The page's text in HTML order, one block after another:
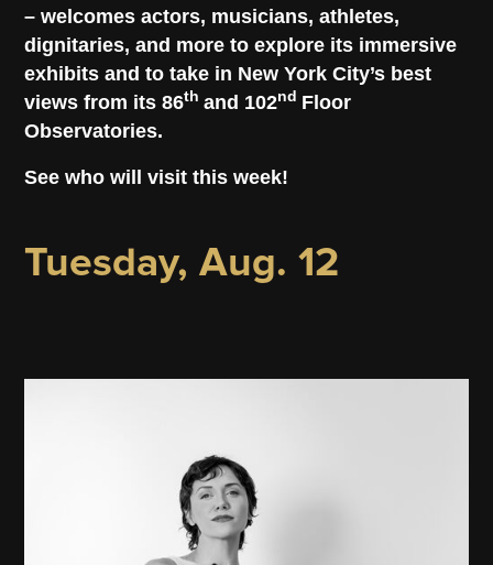
– welcomes actors, musicians, athletes,
dignitaries, and more to explore its immersive
exhibits and to take in New York City’s best
views from its 86th and 102nd Floor
Observatories.
See who will visit this week!
Tuesday, Aug. 12